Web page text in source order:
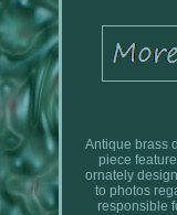
Antique brass
piece
ornately
to photos
responsible